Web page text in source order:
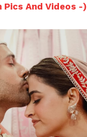
Pics And Videos -)